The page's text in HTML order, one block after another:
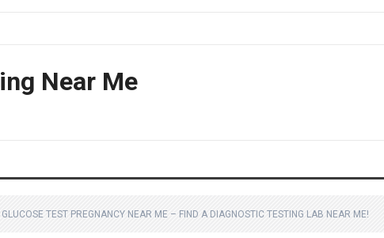
Near Me
GLUCOSE TEST PREGNANCY NEAR ME – FIND A DIAGNOSTIC TESTING LAB NEAR ME!